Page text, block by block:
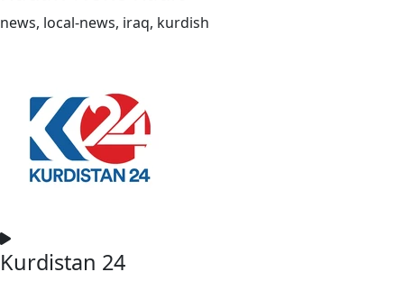
news, local-news, iraq, kurdish
Kurdistan 24